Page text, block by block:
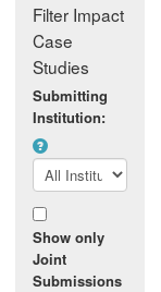
Filter Impact
Case
Studies
Submitting
Institution:
Show only
Joint
Submissions